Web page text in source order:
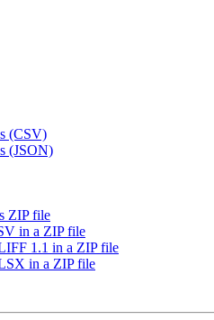
(CSV)
(JSON)
ZIP file
in a ZIP file
1.1 in a ZIP file
in a ZIP file